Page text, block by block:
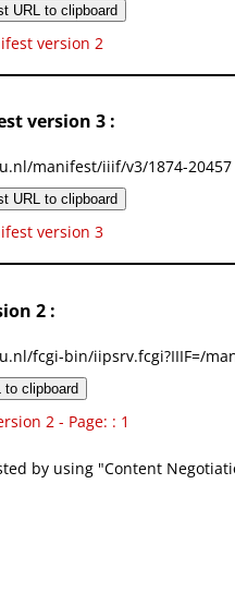
URL to clipboard
version 2
version 3 :
manifest/iiif/v3/1874-20457
URL to clipboard
version 3
2 :
fcgi-bin/iipsrv.fcgi?IIIF=/
to clipboard
2 - Page: : 1
by using "Content